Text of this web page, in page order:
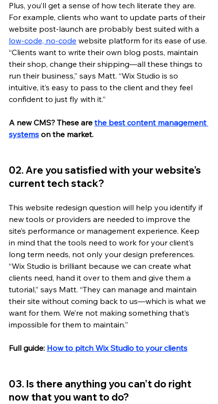
Plus, you’ll get a sense of how tech literate they are.
For example, clients who want to update parts of their
website post-launch are probably best suited with a
low-code, no-code website platform for its ease of use.
“Clients want to write their own blog posts, maintain
their shop, change their shipping—all these things to
run their business,” says Matt. “Wix Studio is so
intuitive, it’s easy to pass to the client and they feel
confident to just fly with it.”
A new CMS? These are the best content management
systems on the market.
02. Are you satisfied with your website’s
current tech stack?
This website redesign question will help you identify if
new tools or providers are needed to improve the
site’s performance or management experience. Keep
in mind that the tools need to work for your client’s
long term needs, not only your design preferences.
“Wix Studio is brilliant because we can create what
clients need, hand it over to them and give them a
tutorial,” says Matt. “They can manage and maintain
their site without coming back to us—which is what we
want for them. We’re not making something that’s
impossible for them to maintain.”
Full guide: How to pitch Wix Studio to your clients
03. Is there anything you can’t do right
now that you want to do?